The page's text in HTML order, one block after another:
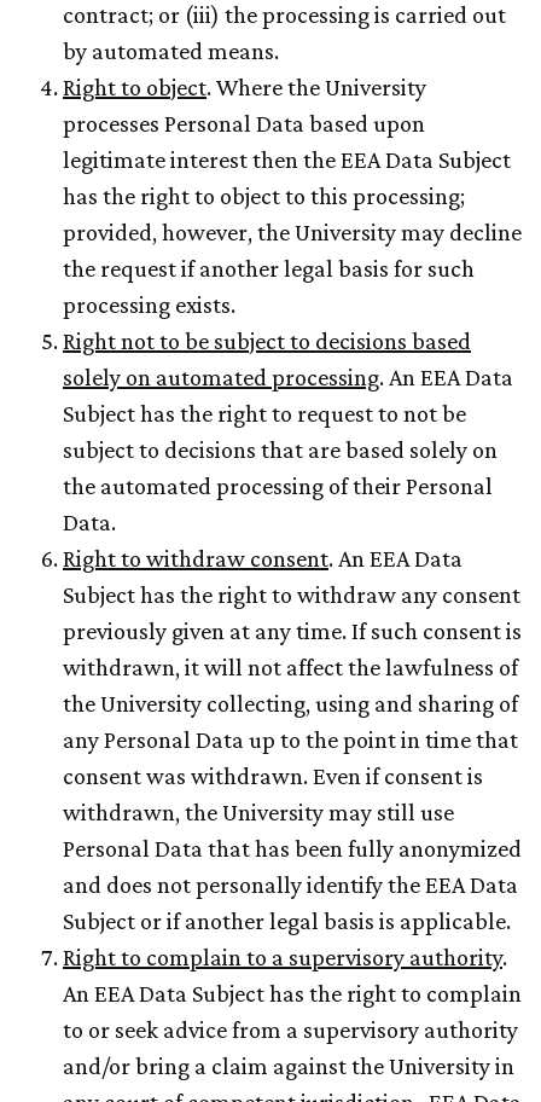
contract; or (iii) the processing is carried out
by automated means.
Right to object. Where the University
processes Personal Data based upon
legitimate interest then the EEA Data Subject
has the right to object to this processing;
provided, however, the University may decline
the request if another legal basis for such
processing exists.
Right not to be subject to decisions based
solely on automated processing. An EEA Data
Subject has the right to request to not be
subject to decisions that are based solely on
the automated processing of their Personal
Data.
Right to withdraw consent. An EEA Data
Subject has the right to withdraw any consent
previously given at any time. If such consent is
withdrawn, it will not affect the lawfulness of
the University collecting, using and sharing of
any Personal Data up to the point in time that
consent was withdrawn. Even if consent is
withdrawn, the University may still use
Personal Data that has been fully anonymized
and does not personally identify the EEA Data
Subject or if another legal basis is applicable.
Right to complain to a supervisory authority.
An EEA Data Subject has the right to complain
to or seek advice from a supervisory authority
and/or bring a claim against the University in